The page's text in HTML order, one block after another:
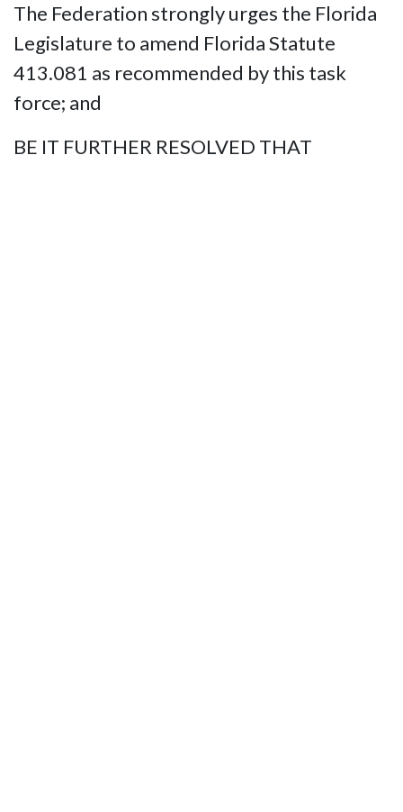
The Federation strongly urges the Florida
Legislature to amend Florida Statute
413.081 as recommended by this task
force; and
BE IT FURTHER RESOLVED THAT